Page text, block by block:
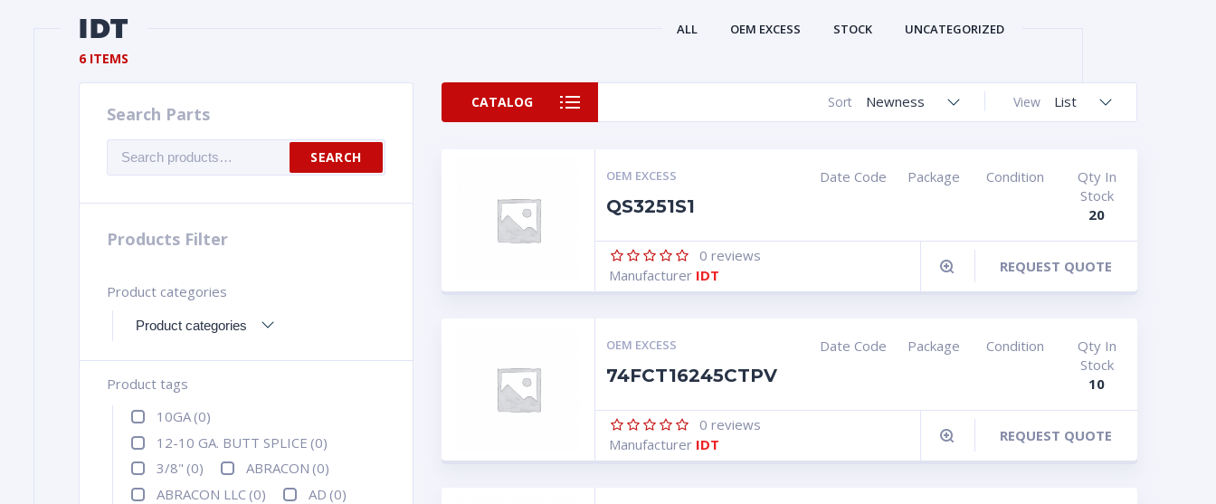
IDT ALL OEM EXCESS STOCK UNCATEGORIZED
6 ITEMS
Search Parts
for:
SEARCH
Products Filter
Product categories
Product tags
10GA(0)
12-10 GA. BUTT SPLICE (0)
3/8" (0) ABRACON (0)
ABRACON LLC (0) AD (0)
CATALOG View List
Sort Newness
OEM EXCESS
QS3251S1
Date Code Package Condition
Qty In
Stock
20
0 reviews
Manufacturer IDT REQUEST QUOTE
OEM EXCESS
74FCT16245CTPV
Date Code Package Condition
Qty In
Stock
10
0 reviews
Manufacturer IDT REQUEST QUOTE